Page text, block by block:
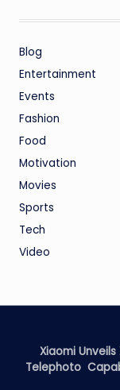
Blog
Entertainment
Events
Fashion
Food
Motivation
Movies
Sports
Tech
Video
Xiaomi Unveils
Telephoto